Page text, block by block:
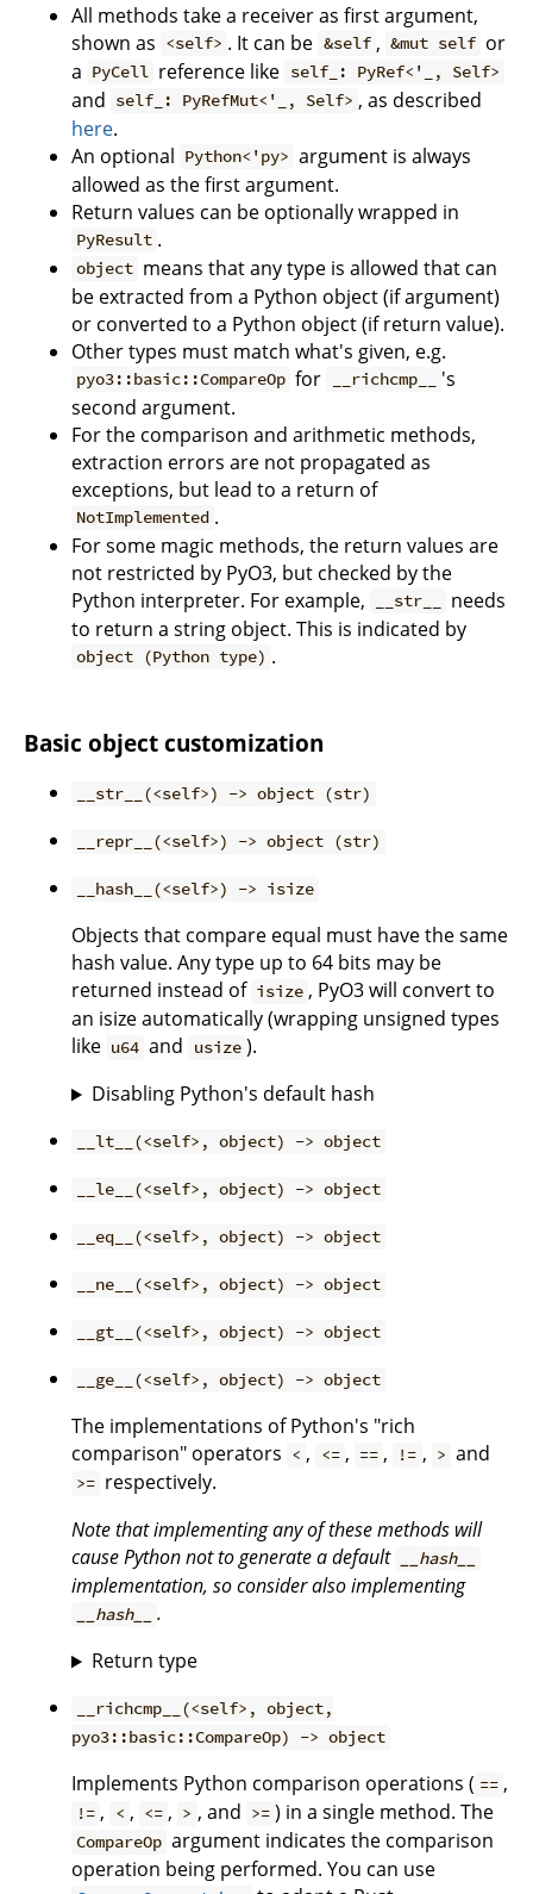
All methods take a receiver as first argument,
shown as <self> . It can be &self , &mut self or
a PyCell reference like self_: PyRef<'_, Self>
and self_: PyRefMut<'_, Self> , as described
here.
An optional Python<'py> argument is always
allowed as the first argument.
Return values can be optionally wrapped in
PyResult .
object means that any type is allowed that can
be extracted from a Python object (if argument)
or converted to a Python object (if return value).
Other types must match what's given, e.g.
pyo3::basic::CompareOp for __richcmp__
's
second argument.
For the comparison and arithmetic methods,
extraction errors are not propagated as
exceptions, but lead to a return of
NotImplemented .
For some magic methods, the return values are
not restricted by PyO3, but checked by the
Python interpreter. For example,
__str__
needs
to return a string object. This is indicated by
object (Python type) .
Basic object customization
__str__(<self>) -> object (str)
__repr__(<self>) -> object (str)
__hash__(<self>) -> isize
Objects that compare equal must have the same
hash value. Any type up to 64 bits may be
returned instead of isize , PyO3 will convert to
an isize automatically (wrapping unsigned types
like u64 and usize ).
Disabling Python's default hash
__lt__(<self>, object) -> object
__le__(<self>, object) -> object
__eq__(<self>, object) -> object
__ne__(<self>, object) -> object
__gt__(<self>, object) -> object
__ge__(<self>, object) -> object
The implementations of Python's "rich
comparison" operators < , <= , == , != , > and
>= respectively.
Note that implementing any of these methods will
cause Python not to generate a default
__hash__
implementation, so consider also implementing
__hash__
.
Return type
__richcmp__(<self>, object,
pyo3::basic::CompareOp) -> object
Implements Python comparison operations ( == ,
!= , < , <= , > , and >= ) in a single method. The
CompareOp argument indicates the comparison
operation being performed. You can use